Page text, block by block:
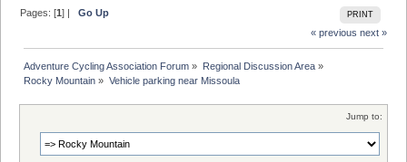
PRINT
Pages: [1] |Go Up
« previous next »
Adventure Cycling Association Forum » Regional Discussion Area»
Rocky Mountain » Vehicle parking near Missoula
Jump to: